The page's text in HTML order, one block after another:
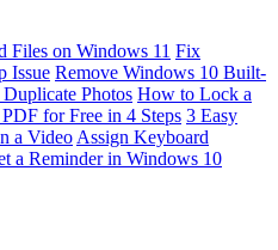
Files on Windows 11 Fix
Issue Remove Windows 10 Built-
Photos How to Lock a
for Free in 4 Steps 3 Easy
a Video Assign Keyboard
a Reminder in Windows 10